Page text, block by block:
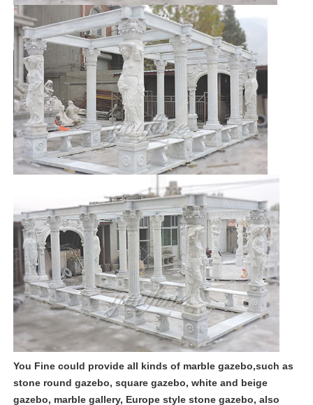
You Fine could provide all kinds of marble gazebo,such as
stone round gazebo, square gazebo, white and beige
gazebo, marble gallery, Europe style stone gazebo, also